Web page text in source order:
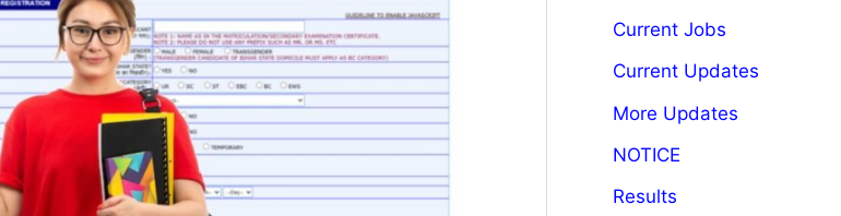
Current Jobs
Current Updates
More Updates
NOTICE
Results